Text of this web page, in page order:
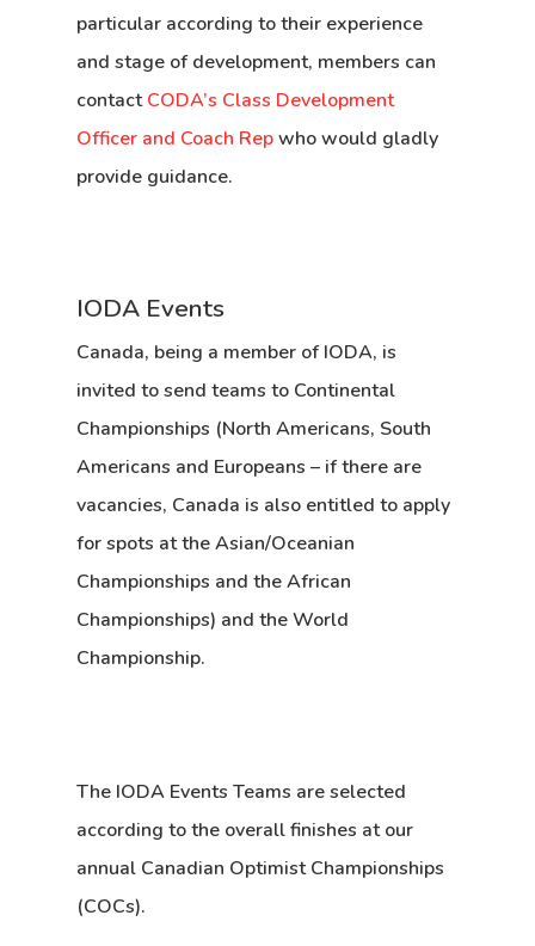
particular according to their experience
and stage of development, members can
contactCODA’s Class Development
Officer and Coach Repwho would gladly
provide guidance.
IODA Events
Canada, being a member of IODA, is
invited to send teams to Continental
Championships (North Americans, South
Americans and Europeans – if there are
vacancies, Canada is also entitled to apply
for spots at the Asian/Oceanian
Championships and the African
Championships) and theWorld
Championship.
The IODA Events Teams are selected
according to the overall finishes at our
annual Canadian Optimist Championships
(COCs).